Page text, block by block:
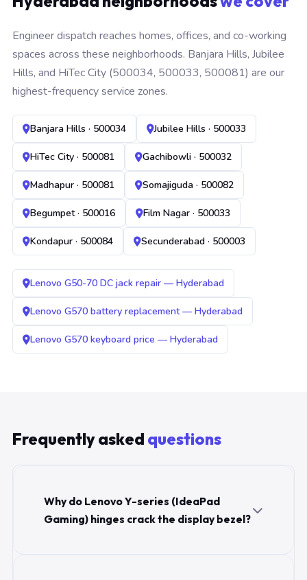
Engineer dispatch reaches homes, offices, and co-working
spaces across these neighborhoods. Banjara Hills, Jubilee
Hills, and HiTec City (500034, 500033, 500081) are our
highest-frequency service zones.
Banjara Hills · 500034 Jubilee Hills · 500033
HiTec City · 500081 Gachibowli · 500032
Madhapur · 500081 Somajiguda · 500082
Begumpet · 500016 Film Nagar · 500033
Kondapur · 500084 Secunderabad · 500003
Lenovo G50-70 DC jack repair — Hyderabad
Lenovo G570 battery replacement — Hyderabad
Lenovo G570 keyboard price — Hyderabad
Frequently asked questions
Why do Lenovo Y-series (IdeaPad
Gaming) hinges crack the display bezel?